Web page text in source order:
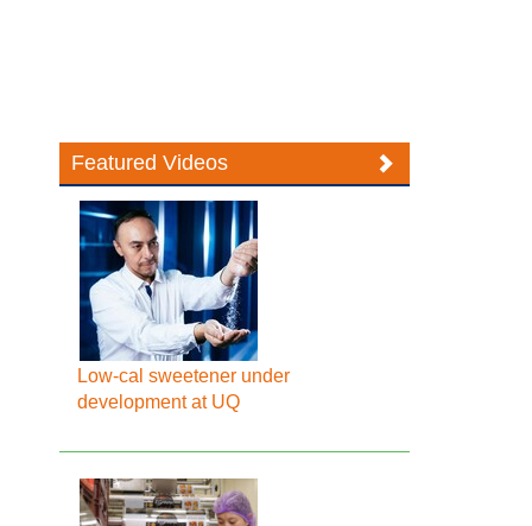
Featured Videos
Low-cal sweetener under
development at UQ